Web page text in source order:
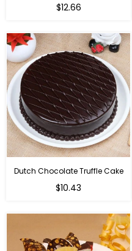
$12.66
Dutch Chocolate Truffle Cake
$10.43